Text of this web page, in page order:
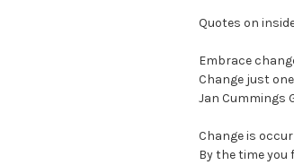
Quotes on
Embrace
Change just
Jan Cummings
Change is
By the time